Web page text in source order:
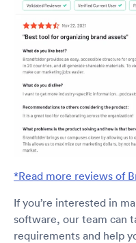
*Read more reviews of
If you’re interested in
software, our team can
requirements and help